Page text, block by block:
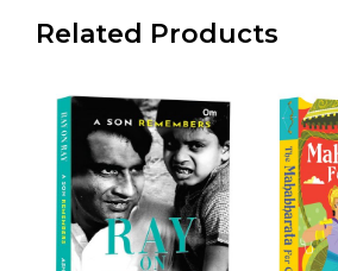
Related Products